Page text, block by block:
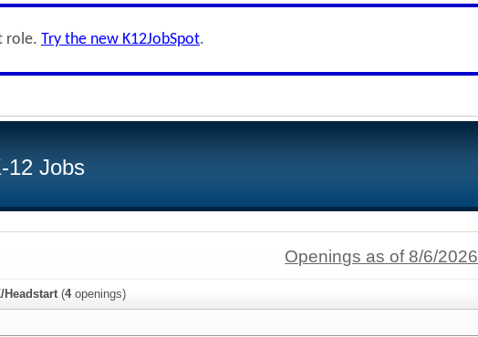
role. Try the new K12JobSpot.
12 Jobs
Openings as of 8/6/2026
Headstart(4openings)